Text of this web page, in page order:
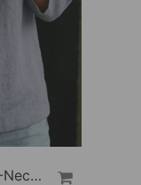
100% Cotton Ruffle V-Neck Three-Quarter Sleeve Blouse